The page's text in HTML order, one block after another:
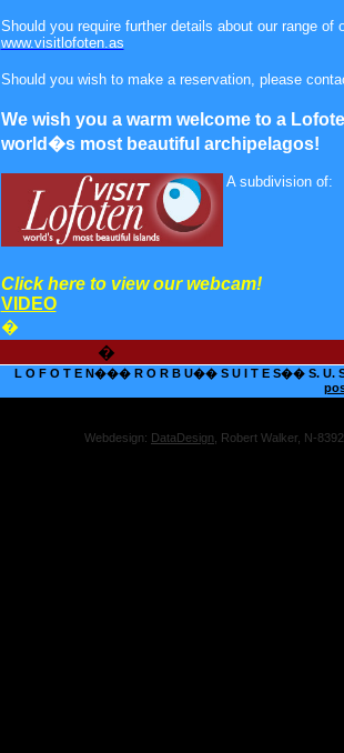
Should you require further details about our range
www.visitlofoten.as
Should you wish to make a reservation, please
We wish you a warm welcome to a
world�s most beautiful archipelagos!
A subdivision of:
Click here to view our webcam!
VIDEO
�
�
L O F O T E N��� R O R B U�� S U I T E S�� S. U.
Webdesign: DataDesign , Robert Walker, N-